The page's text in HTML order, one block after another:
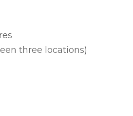
three locations)